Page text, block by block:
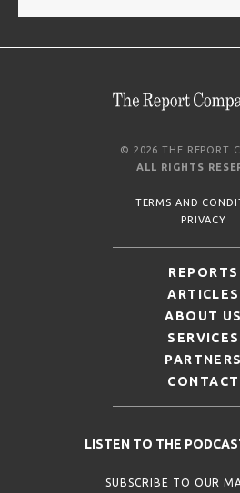
© 2026 THE REPORT
ALL RIGHTS
TERMS AND
PRIVACY
REPORTS
ARTICLES
ABOUT US
SERVICES
PARTNERS
CONTACT
LISTEN TO THE
SUBSCRIBE TO OUR